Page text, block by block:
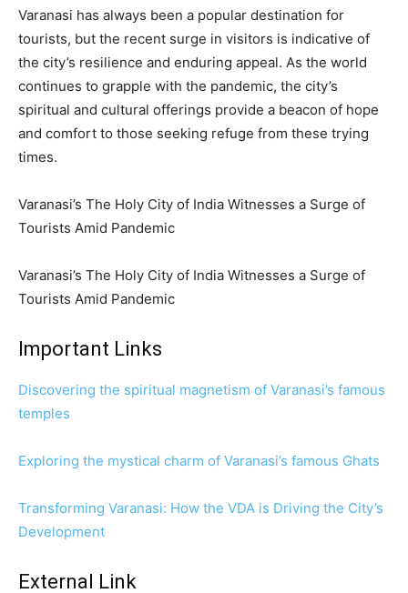
Varanasi has always been a popular destination for
tourists, but the recent surge in visitors is indicative of
the city’s resilience and enduring appeal. As the world
continues to grapple with the pandemic, the city’s
spiritual and cultural offerings provide a beacon of hope
and comfort to those seeking refuge from these trying
times.
Varanasi’s The Holy City of India Witnesses a Surge of
Tourists Amid Pandemic
Varanasi’s The Holy City of India Witnesses a Surge of
Tourists Amid Pandemic
Important Links
Discovering the spiritual magnetism of Varanasi’s famous
temples
Exploring the mystical charm of Varanasi’s famous Ghats
Transforming Varanasi: How the VDA is Driving the City’s
Development
External Link